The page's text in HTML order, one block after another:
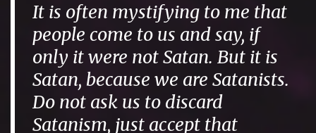
It is often mystifying to me that
people come to us and say, if
only it were not Satan. But it is
Satan, because we are Satanists.
Do not ask us to discard
Satanism, just accept that